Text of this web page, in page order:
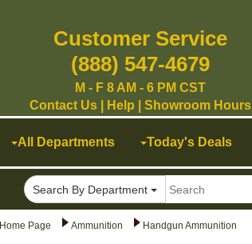
Home Page Ammunition Handgun Ammunition
All Departments Today's Deals
Search By Department
Customer Service
(888) 547-4679
M - F 8 AM - 6 PM CST
Contact Us| Help Showroom Hours